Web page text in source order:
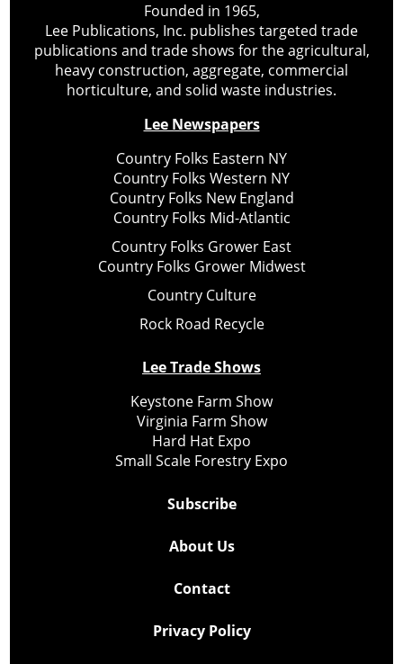
Founded in 1965,
Lee Publications, Inc. publishes targeted trade
publications and trade shows for the agricultural,
heavy construction, aggregate, commercial
horticulture, and solid waste industries.
Lee Newspapers
Country Folks Eastern NY
Country Folks Western NY
Country Folks New England
Country Folks Mid-Atlantic
Country Folks Grower East
Country Folks Grower Midwest
Country Culture
Rock Road Recycle
Lee Trade Shows
Keystone Farm Show
Virginia Farm Show
Hard Hat Expo
Small Scale Forestry Expo
Subscribe
About Us
Contact
Privacy Policy